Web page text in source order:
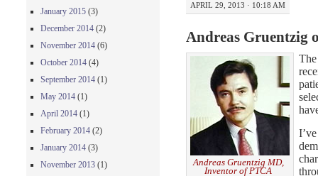
APRIL 29, 2013 · 10:18 AM
Andreas Gruentzig
Andreas Gruentzig MD,
Inventor of PTCA
January 2015 (3)
December 2014 (2)
November 2014 (6)
October 2014 (4)
September 2014 (1)
May 2014 (1)
April 2014 (1)
February 2014 (2)
January 2014 (3)
November 2013 (1)